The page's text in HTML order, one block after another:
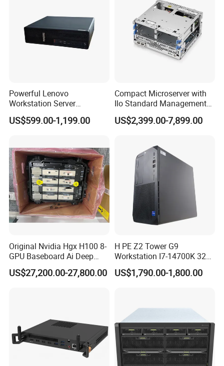
Powerful Lenovo
Workstation Server
Computer Server for 3D
Animation Tasks
US$599.00-1,199.00
Compact Microserver with
Ilo Standard Management
Microsvr G10+ V1
US$2,399.00-7,899.00
Original Nvidia Hgx H100 8-
GPU Baseboard Ai Deep
Learning Hpc Platform -
Brand New, Original, in
US$27,200.00-27,800.00
H PE Z2 Tower G9
Workstation I7-14700K 32g
1tssd /Rx4060ti
US$1,790.00-1,800.00